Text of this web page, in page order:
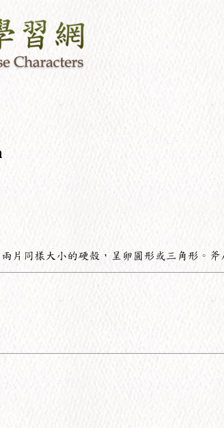
片同樣大小的硬殼，呈卵圓形或三角形。